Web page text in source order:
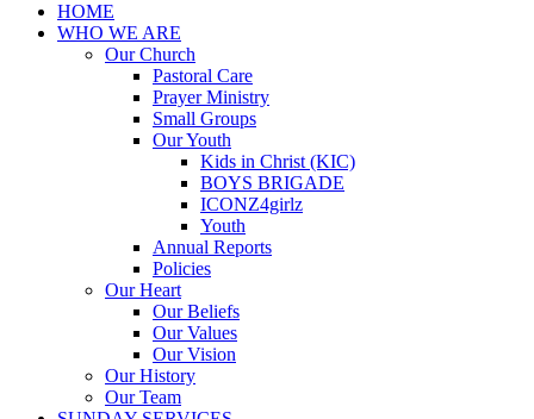
HOME
WHO WE ARE
Our Church
Pastoral Care
Prayer Ministry
Small Groups
Our Youth
Kids in Christ (KIC)
BOYS BRIGADE
ICONZ4girlz
Youth
Annual Reports
Policies
Our Heart
Our Beliefs
Our Values
Our Vision
Our History
Our Team